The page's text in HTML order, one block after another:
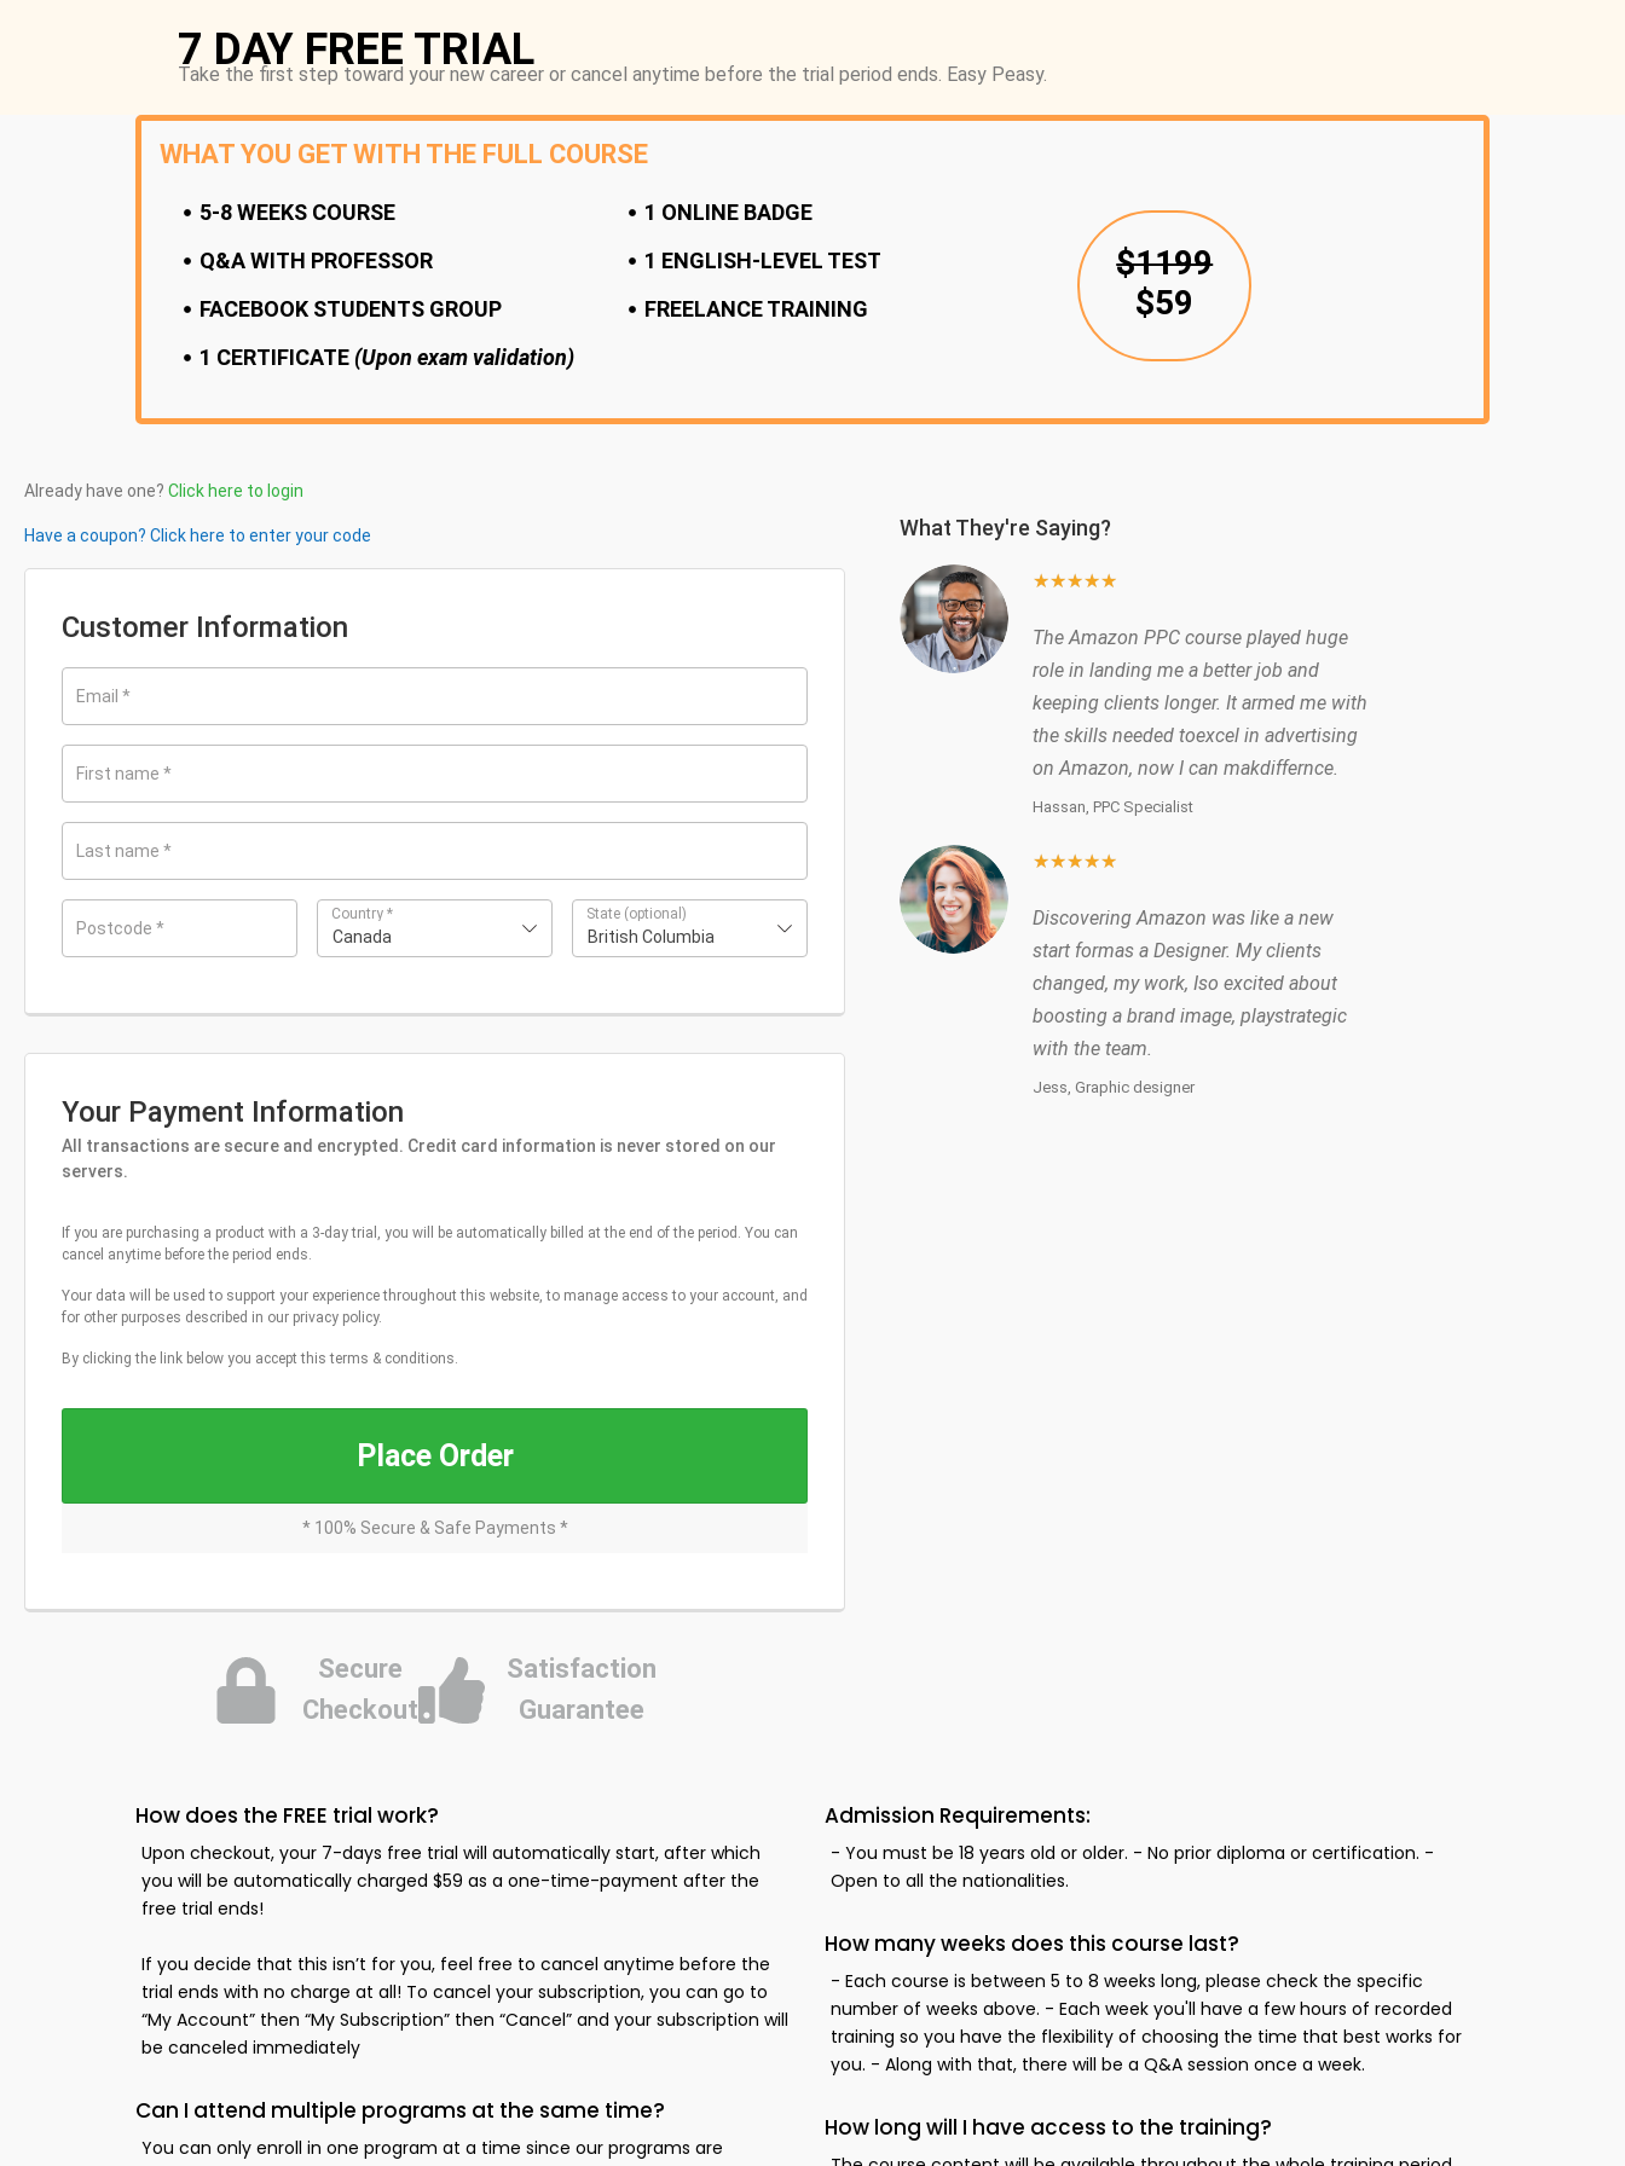
7 DAY FREE TRIAL
Take the first step toward your new career or cancel anytime before the trial period ends. Easy Peasy.
WHAT YOU GET WITH THE FULL COURSE
5-8 WEEKS COURSE
Q&A WITH PROFESSOR
FACEBOOK STUDENTS GROUP
1 CERTIFICATE (Upon exam validation)
1 ONLINE BADGE
1 ENGLISH-LEVEL TEST
FREELANCE TRAINING
$1199
$59
Already have one? Click here to login
Have a coupon? Click here to enter your code
Customer Information
Email *
First name *
Last name *
Postcode *
Country*
Canada
State (optional)
British Columbia
Your Payment Information
All transactions are secure and encrypted. Credit card information is never stored on our
servers.
If you are purchasing a product with a 3-day trial, you will be automatically billed at the end of the period. You can
cancel anytime before the period ends.
Your data will be used to support your experience throughout this website, to manage access to your account, and
for other purposes described in our privacy policy.
By clicking the link below you accept this terms & conditions.
Place Order
* 100% Secure & Safe Payments *
Secure
Checkout
Satisfaction
Guarantee
What They're Saying?
★★★★★
The Amazon PPC course played huge
role in landing me a better job and
keeping clients longer. It armed me with
the skills needed toexcel in advertising
on Amazon, now I can makdiffernce.
Hassan, PPC Specialist
★★★★★
Discovering Amazon was like a new
start formas a Designer. My clients
changed, my work, Iso excited about
boosting a brand image, playstrategic
with the team.
Jess, Graphic designer
How does the FREE trial work?
Upon checkout, your 7-days free trial will automatically start, after which
you will be automatically charged $59 as a one-time-payment after the
free trial ends!
If you decide that this isn’t for you, feel free to cancel anytime before the
trial ends with no charge at all! To cancel your subscription, you can go to
“My Account” then “My Subscription” then “Cancel” and your subscription will
be canceled immediately
Can I attend multiple programs at the same time?
You can only enroll in one program at a time since our programs are
Admission Requirements:
- You must be 18 years old or older. - No prior diploma or certification. -
Open to all the nationalities.
How many weeks does this course last?
- Each course is between 5 to 8 weeks long, please check the specific
number of weeks above. - Each week you'll have a few hours of recorded
training so you have the flexibility of choosing the time that best works for
you. - Along with that, there will be a Q&A session once a week.
How long will I have access to the training?